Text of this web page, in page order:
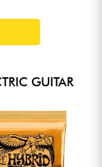
GUITAR